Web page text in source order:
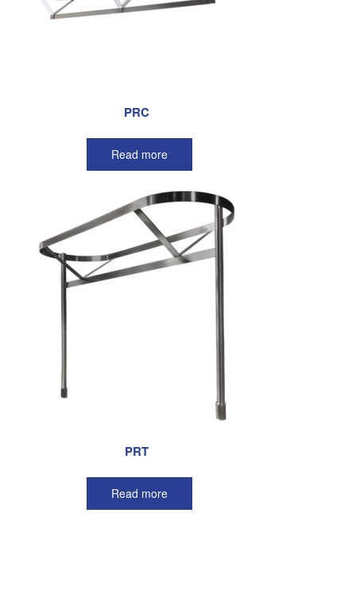
PRC
Read more
PRT
Read more